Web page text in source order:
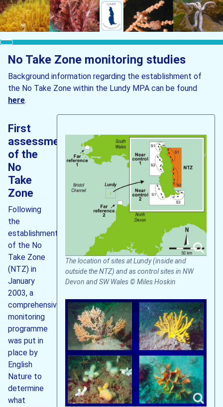
No Take Zone monitoring studies
Background information regarding the establishment of
the No Take Zone within the Lundy MPA can be found
here.
The location of sites at Lundy (inside and
outside the NTZ) and as control sites in NW
Devon and SW Wales © Miles Hoskin
First
assessment
of the
No
Take
Zone
Following
the
establishment
of the No
Take Zone
(NTZ) in
January
2003, a
comprehensive
monitoring
programme
was put in
place by
English
Nature to
determine
what